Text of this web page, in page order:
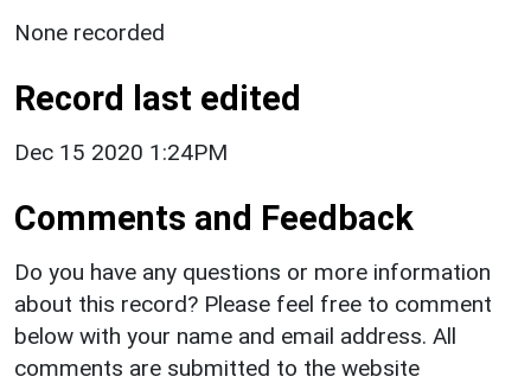
None recorded
Record last edited
Dec 15 2020 1:24PM
Comments and Feedback
Do you have any questions or more information
about this record? Please feel free to comment
below with your name and email address. All
comments are submitted to the website